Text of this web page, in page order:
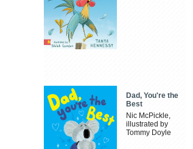
Dad, You're the
Best
Nic McPickle,
illustrated by
Tommy Doyle